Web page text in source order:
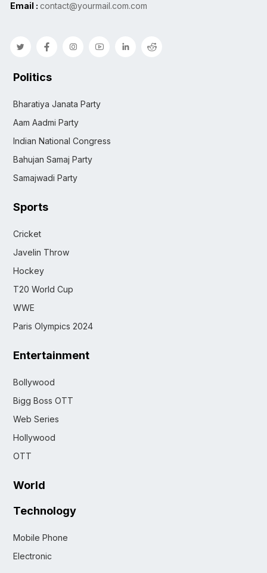
Email : contact@yourmail.com.com
Politics
Bharatiya Janata Party
Aam Aadmi Party
Indian National Congress
Bahujan Samaj Party
Samajwadi Party
Sports
Cricket
Javelin Throw
Hockey
T20 World Cup
WWE
Paris Olympics 2024
Entertainment
Bollywood
Bigg Boss OTT
Web Series
Hollywood
OTT
World
Technology
Mobile Phone
Electronic